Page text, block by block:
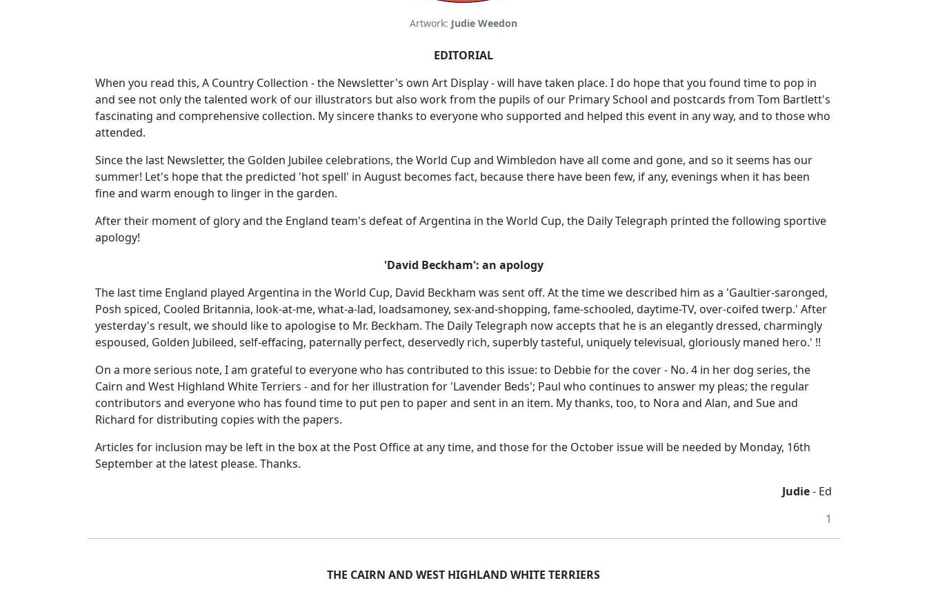
Artwork: Judie Weedon
EDITORIAL
When you read this, A Country Collection - the Newsletter's own Art Display - will have taken place. I do hope that you found time to pop in
and see not only the talented work of our illustrators but also work from the pupils of our Primary School and postcards from Tom Bartlett's
fascinating and comprehensive collection. My sincere thanks to everyone who supported and helped this event in any way, and to those who
attended.
Since the last Newsletter, the Golden Jubilee celebrations, the World Cup and Wimbledon have all come and gone, and so it seems has our
summer! Let's hope that the predicted 'hot spell' in August becomes fact, because there have been few, if any, evenings when it has been
fine and warm enough to linger in the garden.
After their moment of glory and the England team's defeat of Argentina in the World Cup, the Daily Telegraph printed the following sportive
apology!
'David Beckham': an apology
The last time England played Argentina in the World Cup, David Beckham was sent off. At the time we described him as a 'Gaultier-saronged,
Posh spiced, Cooled Britannia, look-at-me, what-a-lad, loadsamoney, sex-and-shopping, fame-schooled, daytime-TV, over-coifed twerp.' After
yesterday's result, we should like to apologise to Mr. Beckham. The Daily Telegraph now accepts that he is an elegantly dressed, charmingly
espoused, Golden Jubileed, self-effacing, paternally perfect, deservedly rich, superbly tasteful, uniquely televisual, gloriously maned hero.' !!
On a more serious note, I am grateful to everyone who has contributed to this issue: to Debbie for the cover - No. 4 in her dog series, the
Cairn and West Highland White Terriers - and for her illustration for 'Lavender Beds'; Paul who continues to answer my pleas; the regular
contributors and everyone who has found time to put pen to paper and sent in an item. My thanks, too, to Nora and Alan, and Sue and
Richard for distributing copies with the papers.
Articles for inclusion may be left in the box at the Post Office at any time, and those for the October issue will be needed by Monday, 16th
September at the latest please. Thanks.
Judie- Ed
1
THE CAIRN AND WEST HIGHLAND WHITE TERRIERS